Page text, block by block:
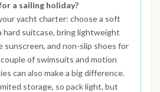
a sailing holiday?
yacht charter: choose a soft
hard suitcase, bring lightweight
sunscreen, and non-slip shoes for
of swimsuits and motion
can also make a big difference.
storage, so pack light, but